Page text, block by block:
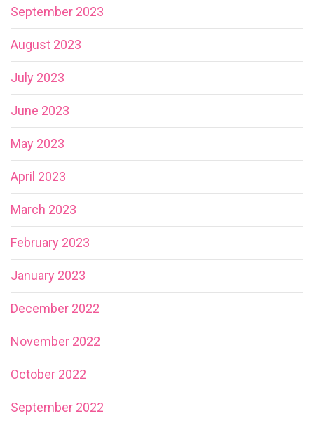
September 2023
August 2023
July 2023
June 2023
May 2023
April 2023
March 2023
February 2023
January 2023
December 2022
November 2022
October 2022
September 2022